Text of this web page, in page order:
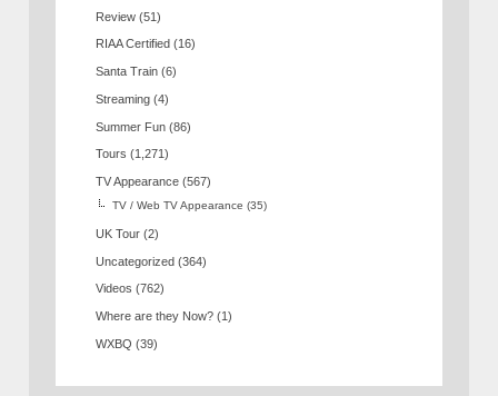
Review (51)
RIAA Certified (16)
Santa Train (6)
Streaming (4)
Summer Fun (86)
Tours (1,271)
TV Appearance (567)
TV / Web TV Appearance (35)
UK Tour (2)
Uncategorized (364)
Videos (762)
Where are they Now? (1)
WXBQ (39)